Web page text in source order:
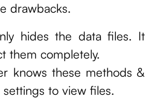
drawbacks.
hides the data files. It
them completely.
knows these methods &
to view files.